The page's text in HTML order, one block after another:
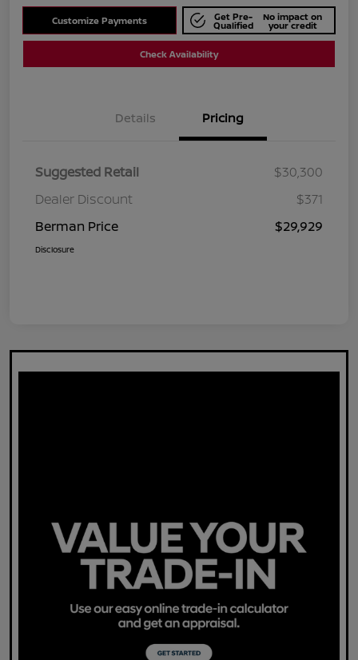
Customize Payments Get Pre-
Qualified
No impact on
your credit
Check Availability
Details Pricing
Suggested Retail
$30,300
Dealer Discount
$371
Berman Price
$29,929
Disclosure